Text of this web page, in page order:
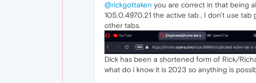
@rickgottaken you are correct in that being
105.0.4970.21 the active tab , I don't use
other tabs.
Dick has been a shortened form of Rick/
what do i know it is 2023 so anything is